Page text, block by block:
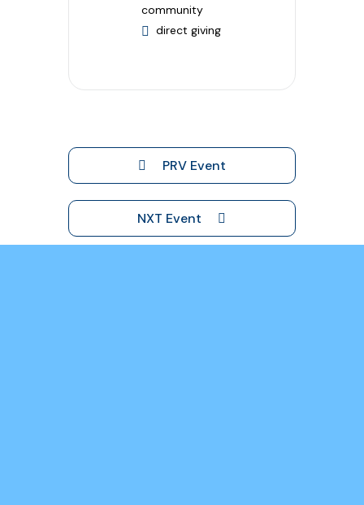
community
direct giving
PRV Event
NXT Event